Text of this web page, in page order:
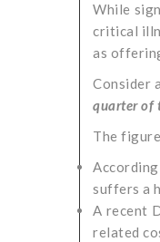
While
critical
as
Consider
quarter of
The
suffers a
A recent
related